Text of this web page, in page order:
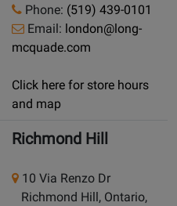
Phone: (519) 439-0101
Email: london@long-
mcquade.com
Click here for store hours
and map
Richmond Hill
10 Via Renzo Dr
Richmond Hill, Ontario,